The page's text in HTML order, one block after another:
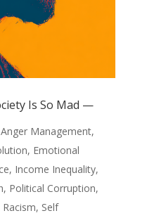
Is So Mad —
Anger Management,
, Emotional
, Income Inequality,
, Political Corruption,
Racism, Self